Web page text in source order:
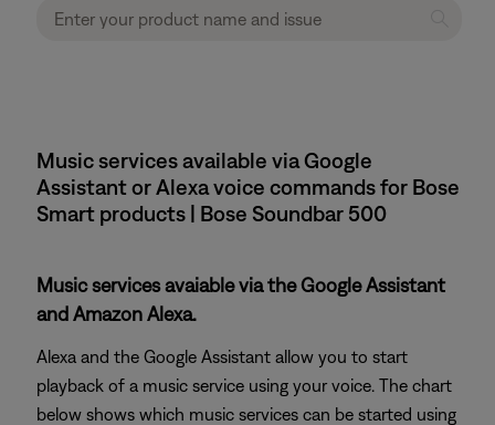
Music services available via Google
Assistant or Alexa voice commands for Bose
Smart products | Bose Soundbar 500
Music services avaiable via the Google Assistant
and Amazon Alexa.
Alexa and the Google Assistant allow you to start
playback of a music service using your voice. The chart
below shows which music services can be started using